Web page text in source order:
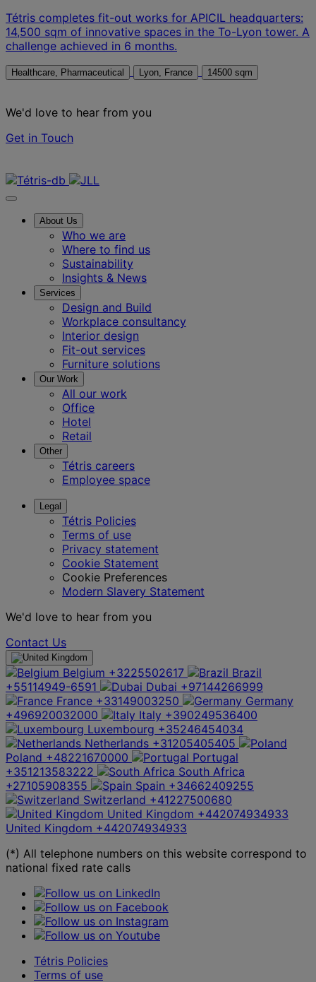
Tétris completes fit-out works for APICIL headquarters:
14,500 sqm of innovative spaces in the To-Lyon tower. A
challenge achieved in 6 months.
Healthcare, Pharmaceutical Lyon, France 14500 sqm
We'd love to hear from you
Get in Touch
About Us
Who we are
Where to find us
Sustainability
Insights & News
Services
Design and Build
Workplace consultancy
Interior design
Fit-out services
Furniture solutions
Our Work
All our work
Office
Hotel
Retail
Other
Tétris careers
Employee space
Legal
Tétris Policies
Terms of use
Privacy statement
Cookie Statement
Cookie Preferences
Modern Slavery Statement
We'd love to hear from you
Contact Us
Belgium +3225502617
Brazil
+55114949-6591
Dubai +97144266999
France +33149003250
Germany
+496920032000
Italy +390249536400
Luxembourg +35246454034
Netherlands +31205405405
Poland +48221670000
Portugal
+351213583222
South Africa
+27105908355
Spain +34662409255
Switzerland +41227500680
United Kingdom +442074934933
United Kingdom +442074934933
(*) All telephone numbers on this website correspond to
national fixed rate calls
Tétris Policies
Terms of use